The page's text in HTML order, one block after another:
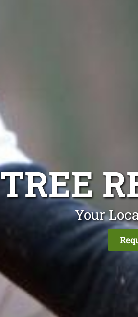
TREE
Your